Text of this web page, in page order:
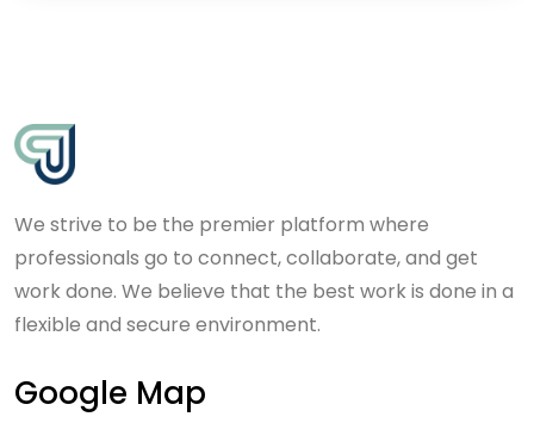
We strive to be the premier platform where
professionals go to connect, collaborate, and get
work done. We believe that the best work is done in a
flexible and secure environment.
Google Map